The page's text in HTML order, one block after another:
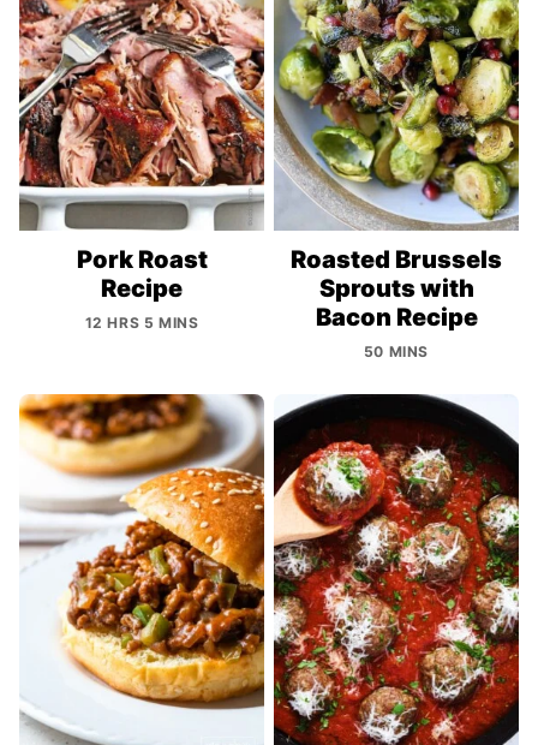
Pork Roast
Recipe
12 HRS 5 MINS
Roasted Brussels
Sprouts with
Bacon Recipe
50 MINS